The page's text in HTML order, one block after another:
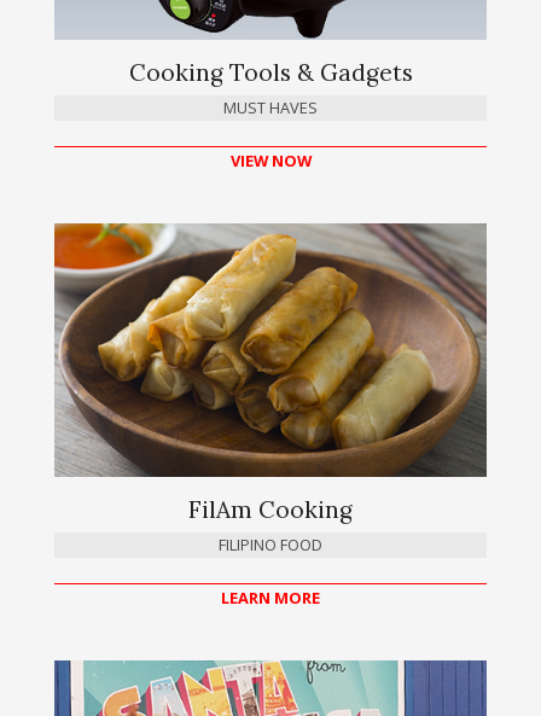
Cooking Tools & Gadgets
MUST HAVES
VIEW NOW
FilAm Cooking
FILIPINO FOOD
LEARN MORE